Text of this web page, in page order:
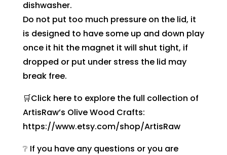
dishwasher.
Do not put too much pressure on the lid, it
is designed to have some up and down play
once it hit the magnet it will shut tight, if
dropped or put under stress the lid may
break free.
🛒Click here to explore the full collection of
ArtisRaw’s Olive Wood Crafts:
https://www.etsy.com/shop/ArtisRaw
❔ If you have any questions or you are